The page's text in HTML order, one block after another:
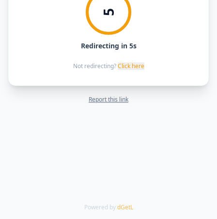
5
Redirecting in 5s
Not redirecting? Click here
Report this link
Powered by dGetL